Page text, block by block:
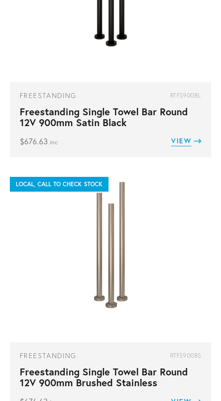
FREESTANDING RTFS900BL
Freestanding Single Towel Bar Round
12V 900mm Satin Black
$676.63 inc VIEW
LOCAL, CALL TO CHECK STOCK
FREESTANDING RTFS900BS
Freestanding Single Towel Bar Round
12V 900mm Brushed Stainless